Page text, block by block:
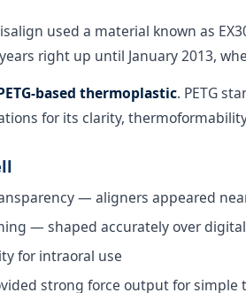
used a material known as
right up until January 2013,
based thermoplastic. PETG
for its clarity,
— aligners appeared
— shaped accurately over
for intraoral use
strong force output for simple